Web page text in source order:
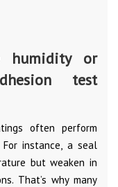
humidity or
test
often perform
instance, a seal
but weaken in
That’s why many